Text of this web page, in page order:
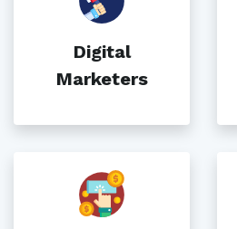
Digital
Marketers